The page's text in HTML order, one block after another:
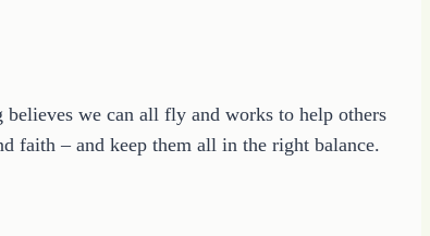
we can all fly and works to help others
faith – and keep them all in the right balance.